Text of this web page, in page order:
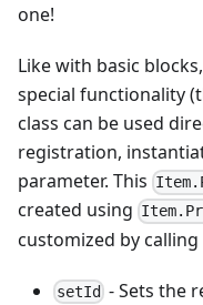
one!
Like with basic
special functionality
class can be used
registration,
parameter. This
created using
customized by
setId - Sets the